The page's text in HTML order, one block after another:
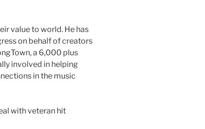
value to world. He has
on behalf of creators
a 6,000 plus
involved in helping
in the music
with veteran hit